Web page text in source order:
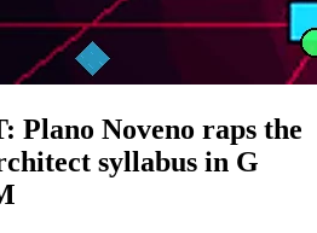
Plano Noveno raps the
syllabus in G